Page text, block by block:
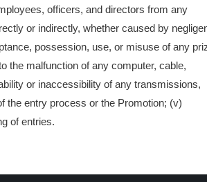
officers, and directors from any
or indirectly, whether caused by
possession, use, or misuse of any
the malfunction of any computer, cable,
or inaccessibility of any transmissions,
the entry process or the Promotion; (v)
of entries.